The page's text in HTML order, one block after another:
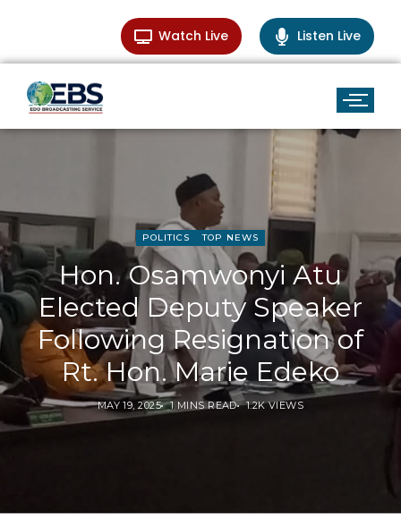
Watch Live Listen Live
POLITICS TOP NEWS
Hon. Osamwonyi Atu
Elected Deputy Speaker
Following Resignation of
Rt. Hon. Marie Edeko
MAY 19, 2025 1 MINS READ 1.2K VIEWS